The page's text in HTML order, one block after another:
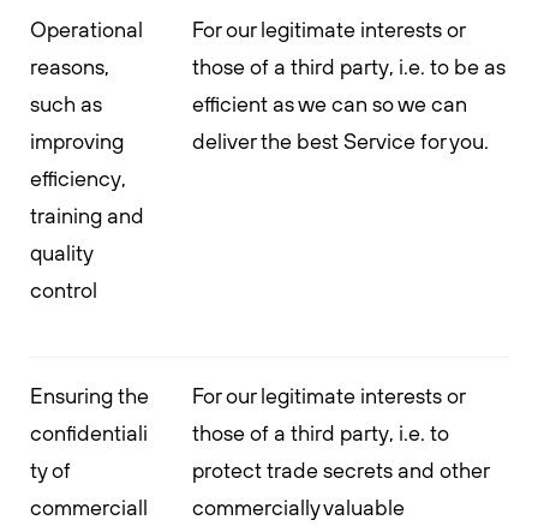
Operational
reasons,
such as
improving
efficiency,
training and
quality
control
For our legitimate interests or
those of a third party, i.e. to be as
efficient as we can so we can
deliver the best Service for you.
Ensuring the
confidentiali
ty of
commerciall
For our legitimate interests or
those of a third party, i.e. to
protect trade secrets and other
commercially valuable